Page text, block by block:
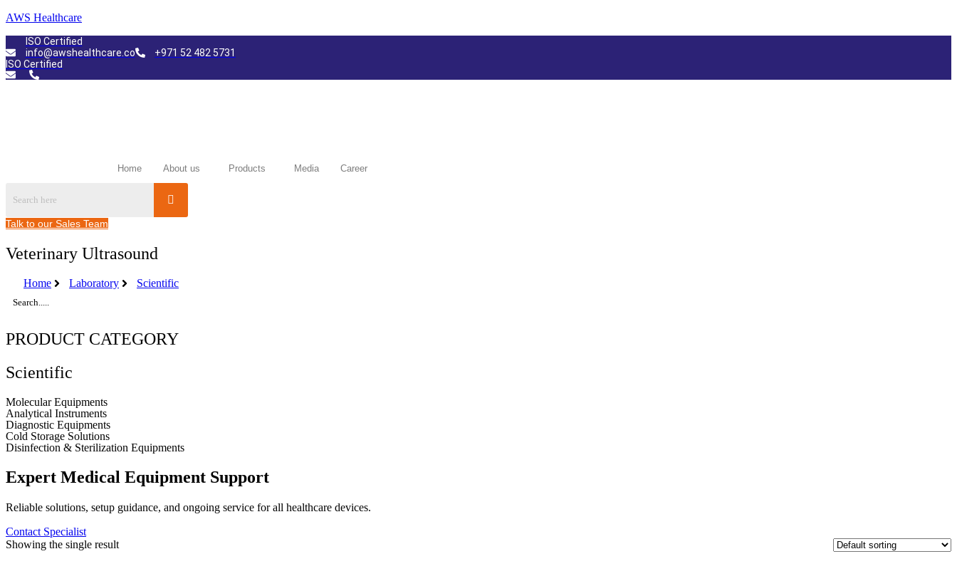
AWS Healthcare
ISO Certified
info@awshealthcare.co
+971 52 482 5731
ISO Certified
Home About us Products Media Career
Talk to our Sales Team
Veterinary Ultrasound
Home Laboratory Scientific
PRODUCT CATEGORY
Scientific
Molecular Equipments
Analytical Instruments
Diagnostic Equipments
Cold Storage Solutions
Disinfection & Sterilization Equipments
Expert Medical Equipment Support
Reliable solutions, setup guidance, and ongoing service for all healthcare devices.
Contact Specialist
Showing the single result